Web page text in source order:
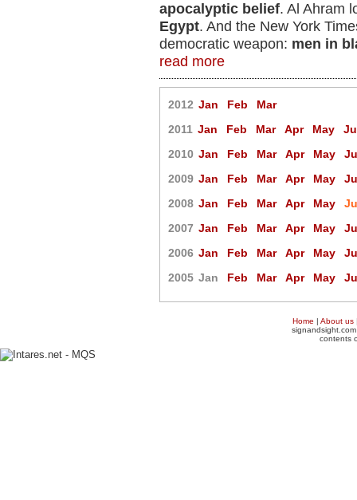
apocalyptic belief. Al Ahram
Egypt. And the New York
democratic weapon: men in
read more
2012 Jan Feb Mar
2011 Jan Feb Mar Apr May
2010 Jan Feb Mar Apr May
2009 Jan Feb Mar Apr May
2008 Jan Feb Mar Apr May
2007 Jan Feb Mar Apr May
2006 Jan Feb Mar Apr May
2005 Jan Feb Mar Apr May
Home | About us
contents